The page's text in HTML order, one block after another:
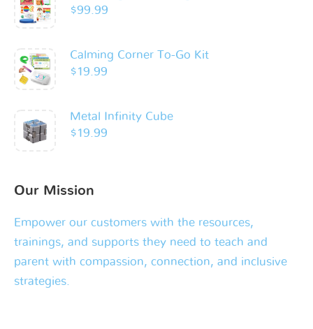
$99.99
Calming Corner To-Go Kit
$19.99
Metal Infinity Cube
$19.99
Our Mission
Empower our customers with the resources,
trainings, and supports they need to teach and
parent with compassion, connection, and inclusive
strategies.